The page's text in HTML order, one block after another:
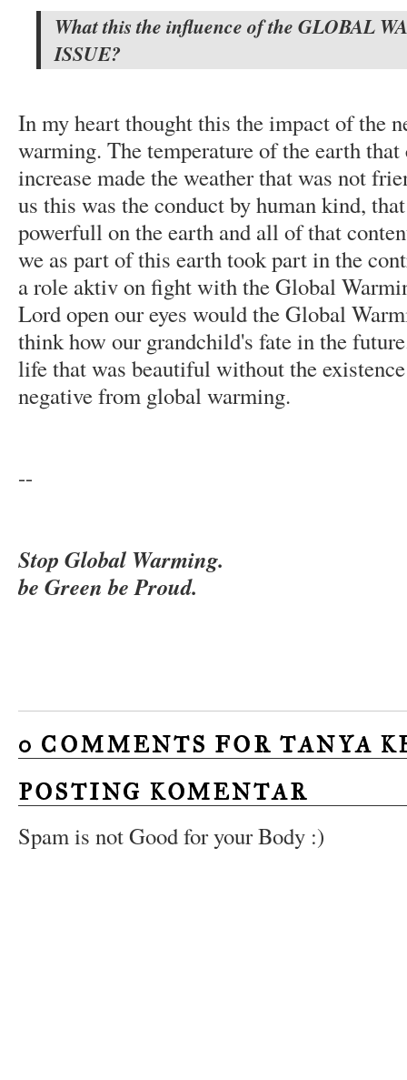
What this the influence of the GLOBAL
ISSUE?
In my heart thought this the impact of the
warming. The temperature of the earth
increase made the weather that was not
us this was the conduct by human kind,
powerfull on the earth and all of that
we as part of this earth took part in the
a role aktiv on fight with the Global
Lord open our eyes would the Global
think how our grandchild's fate in the
life that was beautiful without the
negative from global warming.
--
Stop Global Warming.
be Green be Proud.
0 COMMENTS FOR TANYA
POSTING KOMENTAR
Spam is not Good for your Body :)